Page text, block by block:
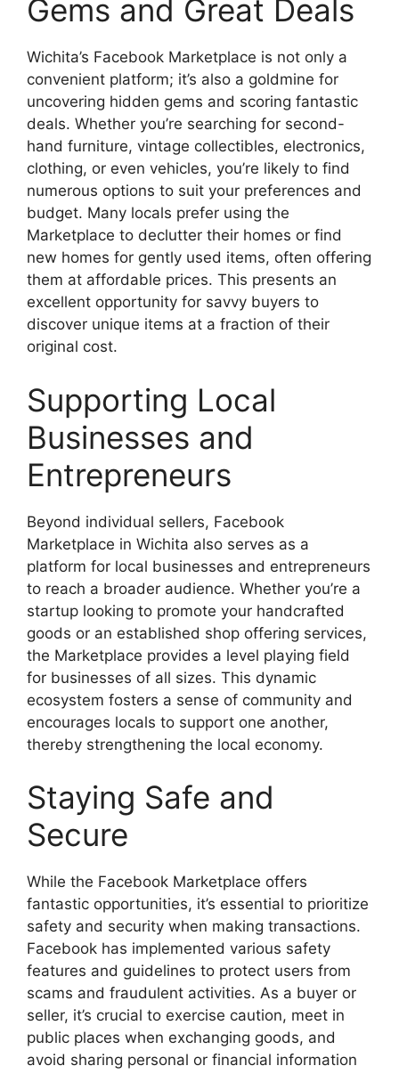
Gems and Great Deals
Wichita’s Facebook Marketplace is not only a
convenient platform; it’s also a goldmine for
uncovering hidden gems and scoring fantastic
deals. Whether you’re searching for second-
hand furniture, vintage collectibles, electronics,
clothing, or even vehicles, you’re likely to find
numerous options to suit your preferences and
budget. Many locals prefer using the
Marketplace to declutter their homes or find
new homes for gently used items, often offering
them at affordable prices. This presents an
excellent opportunity for savvy buyers to
discover unique items at a fraction of their
original cost.
Supporting Local
Businesses and
Entrepreneurs
Beyond individual sellers, Facebook
Marketplace in Wichita also serves as a
platform for local businesses and entrepreneurs
to reach a broader audience. Whether you’re a
startup looking to promote your handcrafted
goods or an established shop offering services,
the Marketplace provides a level playing field
for businesses of all sizes. This dynamic
ecosystem fosters a sense of community and
encourages locals to support one another,
thereby strengthening the local economy.
Staying Safe and
Secure
While the Facebook Marketplace offers
fantastic opportunities, it’s essential to prioritize
safety and security when making transactions.
Facebook has implemented various safety
features and guidelines to protect users from
scams and fraudulent activities. As a buyer or
seller, it’s crucial to exercise caution, meet in
public places when exchanging goods, and
avoid sharing personal or financial information